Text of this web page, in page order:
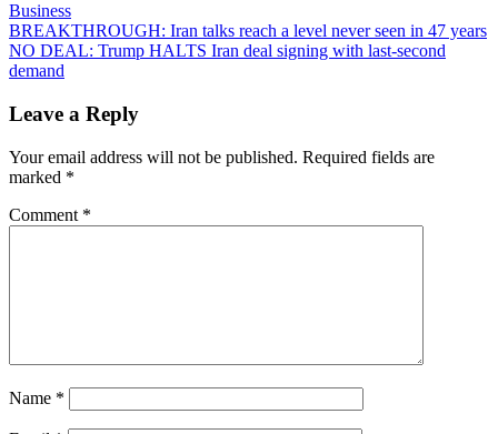
Business
Post
navigation
BREAKTHROUGH: Iran talks reach a level never seen in 47 years
NO DEAL: Trump HALTS Iran deal signing with last-second
demand
Leave a Reply
Your email address will not be published. Required fields are
marked *
Comment *
Name *